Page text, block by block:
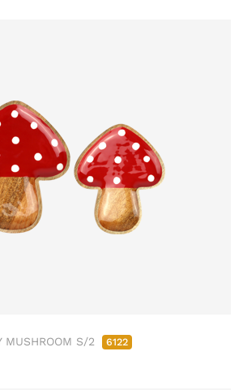
MUSHROOM S/2 6122